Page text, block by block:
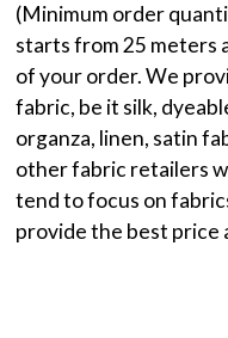
(Minimum order
starts from 25 meters
of your order. We
fabric, be it silk,
organza, linen, satin
other fabric retailers
tend to focus on
provide the best price